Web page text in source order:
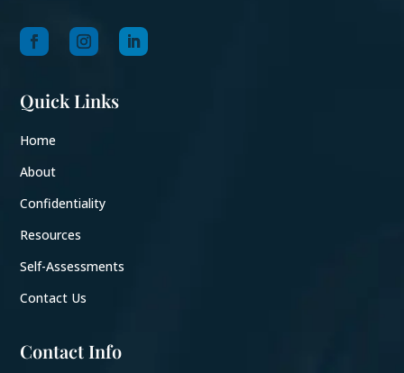
Quick Links
Home
About
Confidentiality
Resources
Self-Assessments
Contact Us
Contact Info